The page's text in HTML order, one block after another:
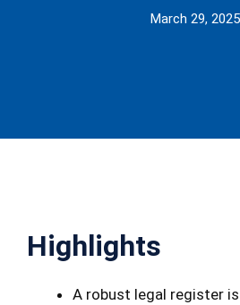
March 29, 2025
Highlights
A robust legal register